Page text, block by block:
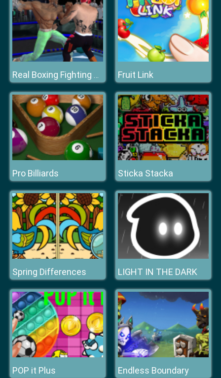
Real Boxing Fighting Game Fruit Link
Pro Billiards Sticka Stacka
Spring Differences LIGHT IN THE DARK
POP it Plus Endless Boundary